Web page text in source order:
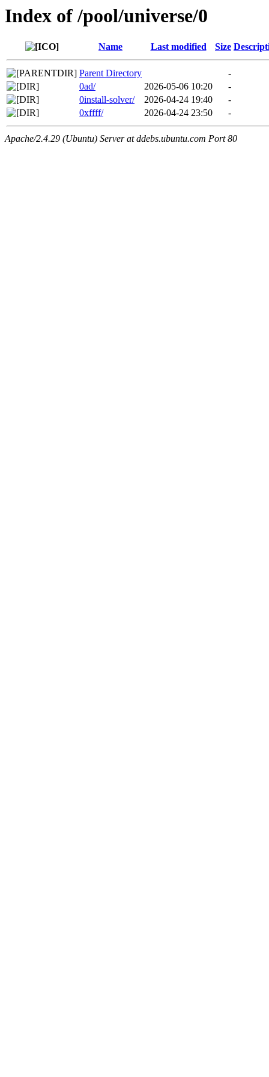
Index of /pool/universe/0
Name Last modified Size
Parent Directory
-
0ad/
2026-05-06 10:20
-
0install-solver/
2026-04-24 19:40
-
0xffff/
2026-04-24 23:50 -
Apache/2.4.29 (Ubuntu) Server at ddebs.ubuntu.com Port 80